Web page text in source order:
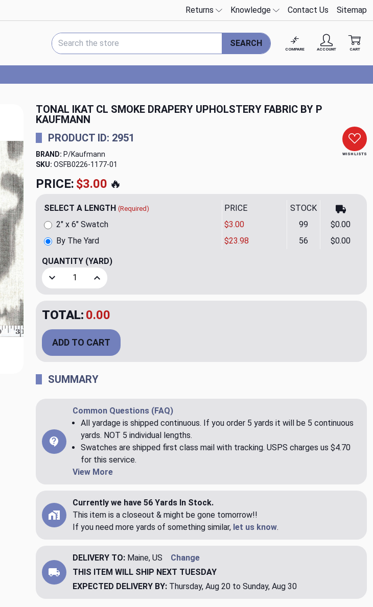
Returns Knowledge Contact Us Sitemap
Search Keyword:
SEARCH
COMPARE ACCOUNT CART
TONAL IKAT CL SMOKE DRAPERY UPHOLSTERY FABRIC BY P
KAUFMANN
WISH LISTS
PRODUCT ID: 2951
BRAND: P/Kaufmann
SKU: OSFB0226-1177
PRICE: $23.98🔥
SELECT A LENGTH (Required) PRICE STOCK
By The Yard $23.98 56 $0.00
2" x 6" Swatch $3.00 99 $0.00
QUANTITY (YARD)
Decrease Quantity of Tonal Ikat CL Smoke Drapery Upholstery Fabric by P Kaufmann
Increase Quantity of Tonal Ikat CL Smoke Drapery Upholstery Fabric by P
TOTAL: $23.98
ADD TO CART
SUMMARY
Common Questions (FAQ)
All yardage is shipped continuous. If you order 5 yards it will be 5 continuous
yards. NOT 5 individual lengths.
Swatches are shipped first class mail with tracking. USPS charges us $4.70
for this service.
View More
Currently we have 56 Yards In Stock.
This item is a closeout & might be gone tomorrow!!
If you need more yards of something similar, let us know.
DELIVERY TO: Maine, US
Change
THIS ITEM WILL SHIP NEXT TUESDAY
EXPECTED DELIVERY BY: Thursday, Aug 20 to Sunday, Aug 30